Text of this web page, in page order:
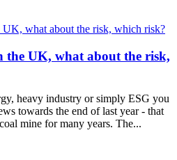
the UK, what about the risk,
heavy industry or simply ESG you
towards the end of last year - that
mine for many years. The...